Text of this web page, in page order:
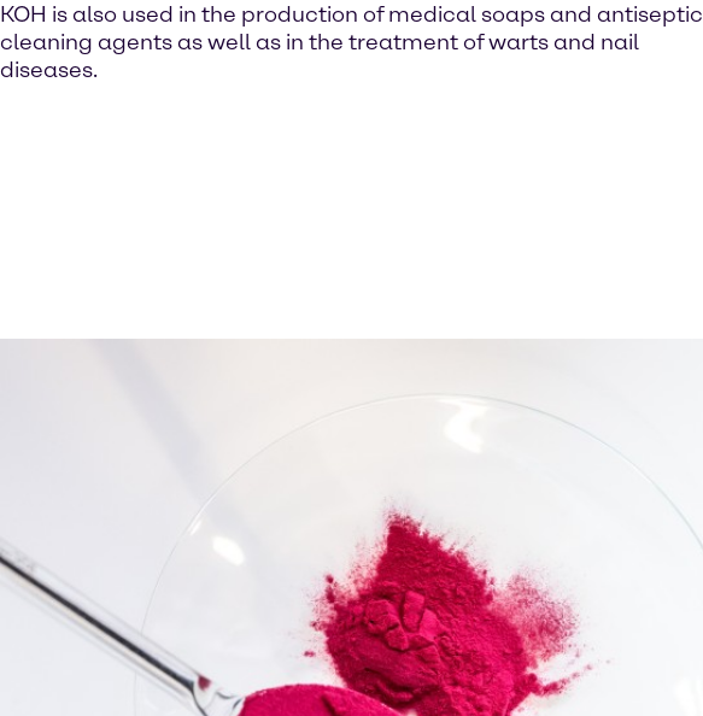
KOH is also used in the production of medical soaps and antiseptic
cleaning agents as well as in the treatment of warts and nail
diseases.